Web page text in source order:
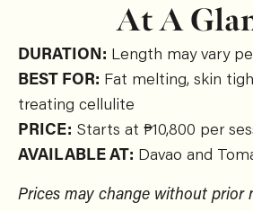
At A
DURATION: Length may vary
BEST FOR: Fat melting, skin
treating cellulite
PRICE: Starts at ₱10,800 per
AVAILABLE AT: Davao and
Prices may change without prior